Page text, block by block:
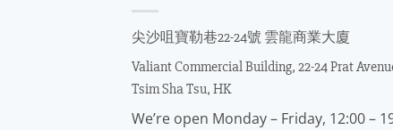
尖沙咀寶勒巷22-24號 雲龍商業大廈
Valiant Commercial Building, 22-24 Prat
Tsim Sha Tsu, HK
We’re open Monday – Friday, 12:00 –